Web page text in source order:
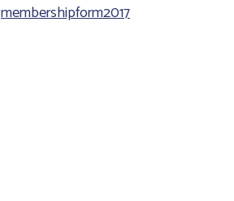
membershipform2017